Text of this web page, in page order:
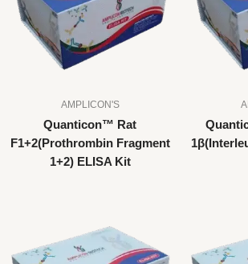
AMPLICON'S
Quanticon™ Rat
F1+2(Prothrombin Fragment
1+2) ELISA Kit